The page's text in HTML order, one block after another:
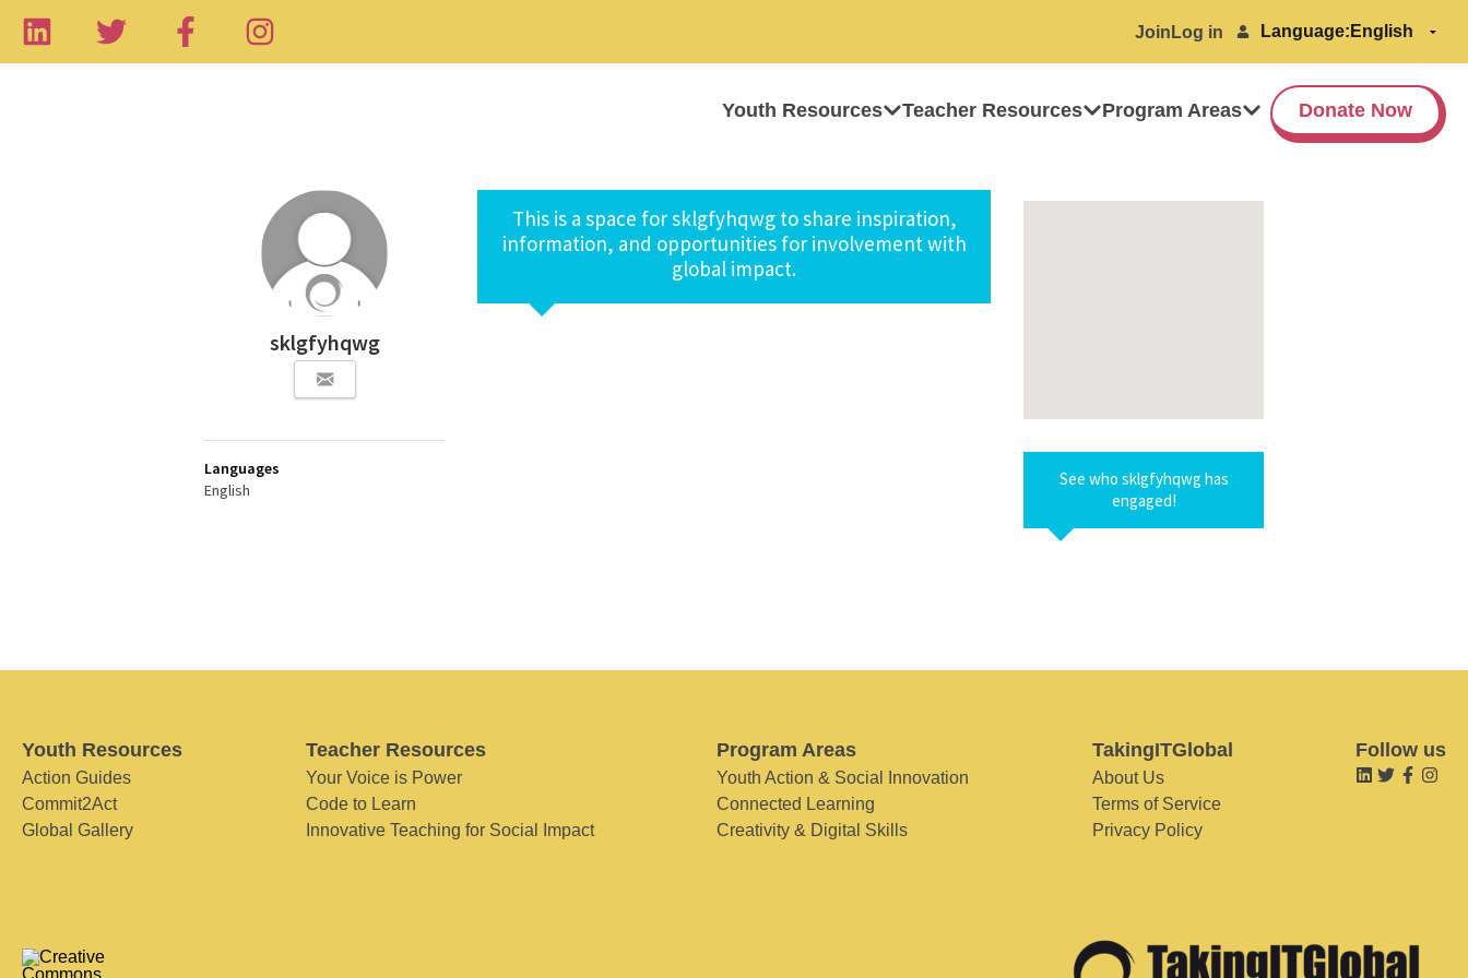
Join Log in Language:
Youth Resources Teacher Resources Program Areas Donate Now
sklgfyhqwg
Languages
English
This is a space for sklgfyhqwg to share inspiration,
information, and opportunities for involvement with
global impact.
See who sklgfyhqwg has
engaged!
Youth Resources
Action Guides
Commit2Act
Global Gallery
Teacher Resources
Your Voice is Power
Code to Learn
Innovative Teaching for Social Impact
Program Areas
Youth Action & Social Innovation
Connected Learning
Creativity & Digital Skills
TakingITGlobal
About Us
Terms of Service
Privacy Policy
Follow us